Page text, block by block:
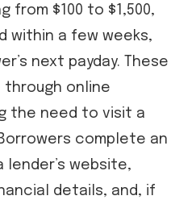
from $100 to $1,500,
within a few weeks,
next payday. These
through online
the need to visit a
complete an
website,
details, and, if